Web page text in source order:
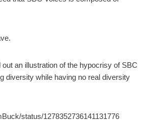
an illustration of the hypocrisy of SBC
diversity while having no real diversity
status/1278352736141131776